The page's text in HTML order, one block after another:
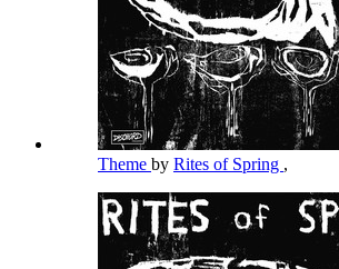
Theme by Rites of Spring ,